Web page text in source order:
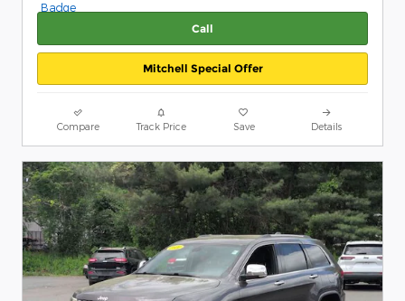
Call
Mitchell Special Offer
Compare Track Price Save Details